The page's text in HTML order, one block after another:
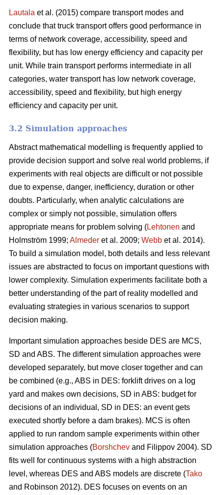
Lautala et al. (2015) compare transport modes and
conclude that truck transport offers good performance in
terms of network coverage, accessibility, speed and
flexibility, but has low energy efficiency and capacity per
unit. While train transport performs intermediate in all
categories, water transport has low network coverage,
accessibility, speed and flexibility, but high energy
efficiency and capacity per unit.
3.2 Simulation approaches
Abstract mathematical modelling is frequently applied to
provide decision support and solve real world problems, if
experiments with real objects are difficult or not possible
due to expense, danger, inefficiency, duration or other
doubts. Particularly, when analytic calculations are
complex or simply not possible, simulation offers
appropriate means for problem solving (Lehtonen and
Holmström 1999; Almeder et al. 2009; Webb et al. 2014).
To build a simulation model, both details and less relevant
issues are abstracted to focus on important questions with
lower complexity. Simulation experiments facilitate both a
better understanding of the part of reality modelled and
evaluating strategies in various scenarios to support
decision making.
Important simulation approaches beside DES are MCS,
SD and ABS. The different simulation approaches were
developed separately, but move closer together and can
be combined (e.g., ABS in DES: forklift drives on a log
yard and makes own decisions, SD in ABS: budget for
decisions of an individual, SD in DES: an event gets
executed shortly before a dam brakes). MCS is often
applied to run random sample experiments within other
simulation approaches (Borshchev and Filippov 2004). SD
fits well for continuous systems with a high abstraction
level, whereas DES and ABS models are discrete (Tako
and Robinson 2012). DES focuses on events on an